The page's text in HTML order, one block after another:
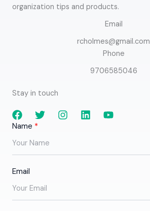
organization tips and products.
Email
rcholmes@gmail.com
Phone
9706585046
Stay in touch
Name
Email